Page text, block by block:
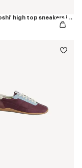
'KENZO Hoshi' high top sneakers in cotton canvas